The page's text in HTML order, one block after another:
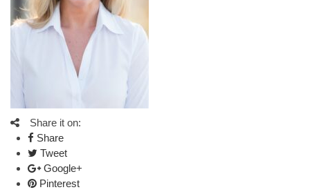
Share it on:
Share
Tweet
Google+
Pinterest